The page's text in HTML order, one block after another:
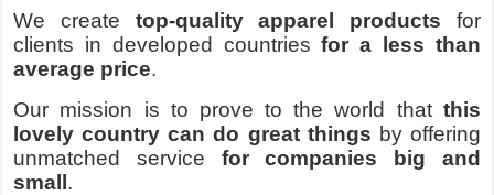
We create top-quality apparel products for
clients in developed countriesfor a less than
average price.
Our mission is to prove to the world that this
lovely country can do great things by offering
unmatched service for companies big and
small .